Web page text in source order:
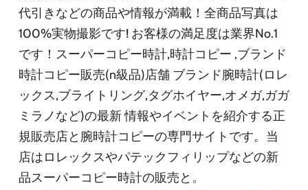
代引きなどの商品や情報が満載！全商品写真は
100%実物撮影です! お客様の満足度は業界No.1
です！スーパーコピー時計,時計コピー ,ブランド
時計コピー販売(n級品)店舗 ブランド腕時計(ロレ
ックス,ブライトリング,タグホイヤー,オメガ,ガガ
ミラノなど)の最新 情報やイベントを紹介する正
規販売店と腕時計コピーの専門サイトです。当
店はロレックスやパテックフィリップなどの新
品スーパーコピー時計の販売と。